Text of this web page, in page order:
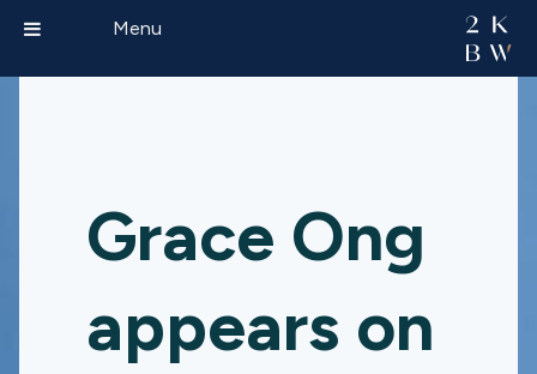
Grace Ong
appears on
Menu